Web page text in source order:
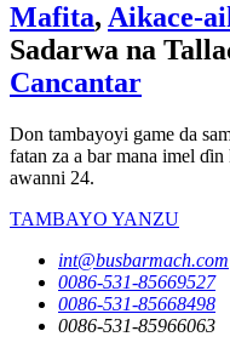
Mafita, Aikace-
Sadarwa na
Cancantar
Don tambayoyi game da
fatan za a bar mana imel
awanni 24.
TAMBAYO YANZU
int@busbarmach.com
0086-531-85669527
0086-531-85668498
0086-531-85966063